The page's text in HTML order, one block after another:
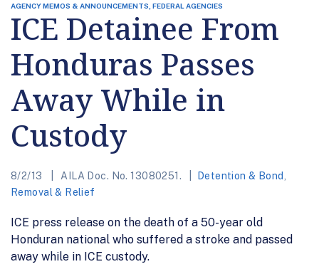
AGENCY MEMOS & ANNOUNCEMENTS, FEDERAL AGENCIES
ICE Detainee From
Honduras Passes
Away While in
Custody
8/2/13 AILA Doc. No. 13080251. Detention & Bond
Removal & Relief
ICE press release on the death of a 50-year old
Honduran national who suffered a stroke and passed
away while in ICE custody.